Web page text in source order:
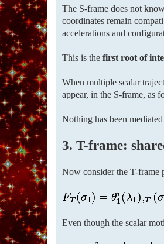
The S-frame does not
coordinates remain
accelerations and
This is the first root of
When multiple scalar
appear, in the S-frame, as
Nothing has been
3. T-frame:
Now consider the T-frame
Even though the scalar